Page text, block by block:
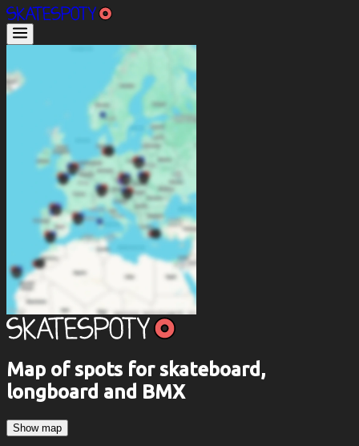
Map of spots for skateboard,
longboard and BMX
Show map